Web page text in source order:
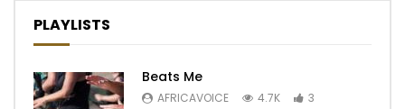
PLAYLISTS
Beats Me
AFRICAVOICE 4.7K 3